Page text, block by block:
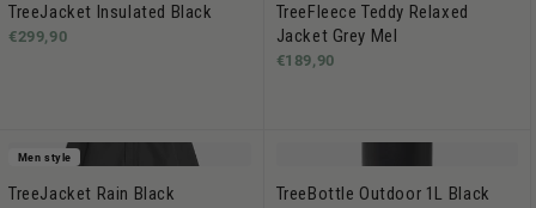
TreeJacket Insulated Black
€299,90
TreeFleece Teddy Relaxed
Jacket Grey Mel
€189,90
Men style
TreeJacket Rain Black TreeBottle Outdoor 1L Black